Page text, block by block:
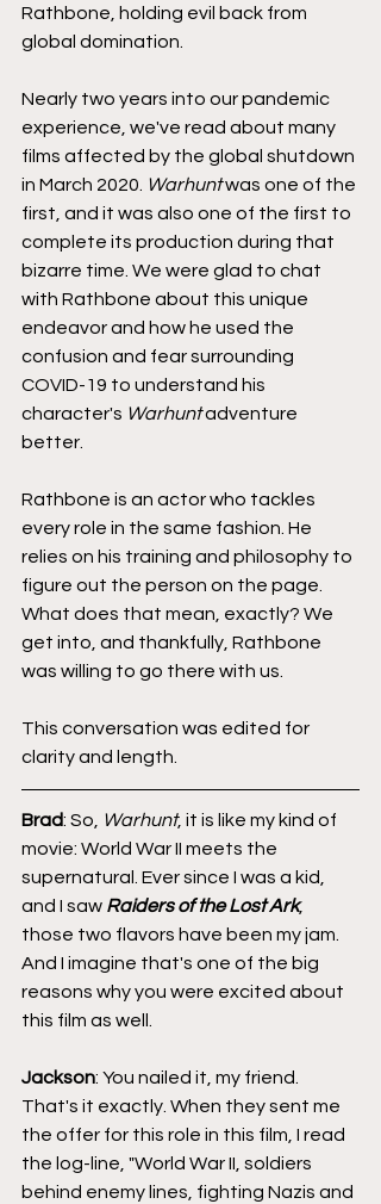
Rathbone, holding evil back from
global domination.
Nearly two years into our pandemic
experience, we've read about many
films affected by the global shutdown
in March 2020. Warhunt was one of the
first, and it was also one of the first to
complete its production during that
bizarre time. We were glad to chat
with Rathbone about this unique
endeavor and how he used the
confusion and fear surrounding
COVID-19 to understand his
character's Warhunt adventure
better.
Rathbone is an actor who tackles
every role in the same fashion. He
relies on his training and philosophy to
figure out the person on the page.
What does that mean, exactly? We
get into, and thankfully, Rathbone
was willing to go there with us.
This conversation was edited for
clarity and length.
Brad: So, Warhunt, it is like my kind of
movie: World War II meets the
supernatural. Ever since I was a kid,
and I saw Raiders of the Lost Ark,
those two flavors have been my jam.
And I imagine that's one of the big
reasons why you were excited about
this film as well.
Jackson: You nailed it, my friend.
That's it exactly. When they sent me
the offer for this role in this film, I read
the log-line, "World War II, soldiers
behind enemy lines, fighting Nazis and